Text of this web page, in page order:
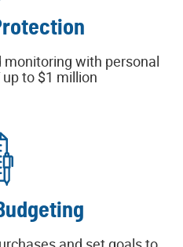
with personal
to $1 million